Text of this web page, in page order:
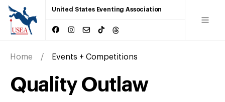
United States Eventing Association
Home Events + Competitions
Quality Outlaw